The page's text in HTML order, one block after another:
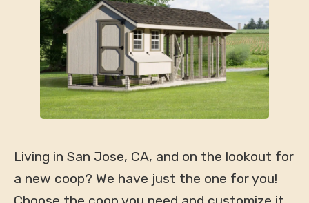
Living in San Jose, CA, and on the lookout for
a new coop? We have just the one for you!